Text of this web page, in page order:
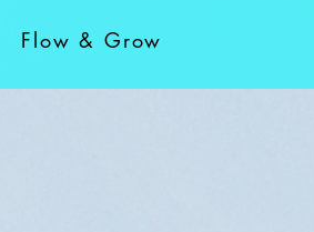
Flow & Grow